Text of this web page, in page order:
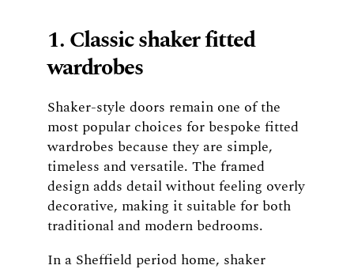
1. Classic shaker fitted
wardrobes
Shaker-style doors remain one of the
most popular choices for bespoke fitted
wardrobes because they are simple,
timeless and versatile. The framed
design adds detail without feeling overly
decorative, making it suitable for both
traditional and modern bedrooms.
In a Sheffield period home, shaker